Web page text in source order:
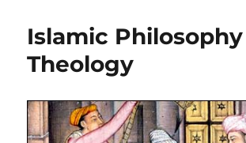
Islamic
Theology